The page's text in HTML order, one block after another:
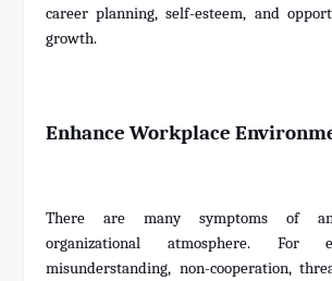
career planning, self-esteem, and
growth.
Enhance Workplace
There are many symptoms of an
organizational atmosphere. For
misunderstanding, non-cooperation,